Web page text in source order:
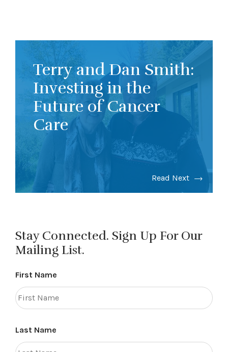
Terry and Dan Smith:
Investing in the
Future of Cancer
Care
Read Next
Stay Connected. Sign Up For Our
Mailing List.
First Name
Last Name